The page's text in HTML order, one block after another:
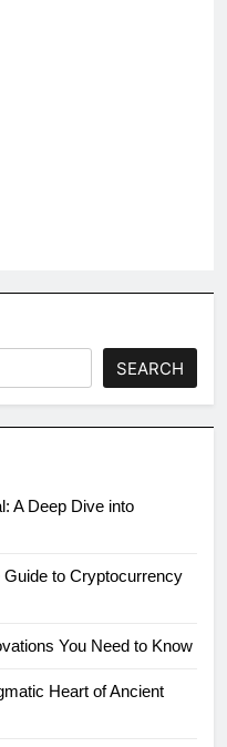
SEARCH
A Deep Dive into
to Cryptocurrency
You Need to Know
Heart of Ancient